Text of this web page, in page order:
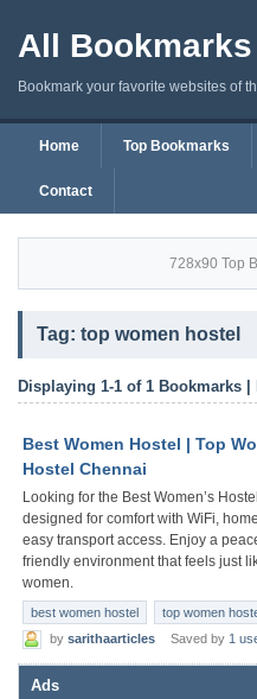
All Bookmarks
Bookmark your favorite websites of
Home Top Bookmarks
Contact
728x90 Top
Tag: top women hostel
Displaying 1-1 of 1 Bookmarks |
Best Women Hostel | Top
Hostel Chennai
Looking for the Best Women’s
designed for comfort with WiFi,
easy transport access. Enjoy a
friendly environment that feels just
women.
best women hostel top women
by sarithaarticles Saved by 1
Ads